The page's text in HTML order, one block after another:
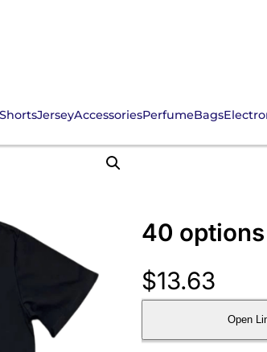
JerseyAccessoriesPerfumeBags
40 options
$13.63
Open